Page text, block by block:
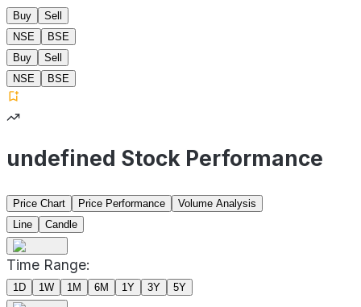
Buy
Sell
NSE
BSE
Buy
Sell
NSE
BSE
undefined Stock Performance
Price Chart Price Performance
Volume Analysis
Line
Candle
Time Range:
1D 1W 1M 6M 1Y 3Y 5Y